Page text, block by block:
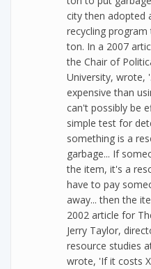
city then adopted
recycling
ton. In a 2007
the Chair of
University, wrote,
expensive than
can't possibly be
simple test for
something is a
garbage... If
the item, it's a
have to pay
away... then the
2002 article for
Jerry Taylor,
resource studies
wrote, 'If it costs